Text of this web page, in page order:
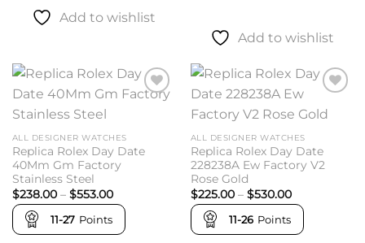
Add to wishlist
Add to wishlist
Add to
ALL DESIGNER WATCHES
Replica Rolex Day Date
40Mm Gm Factory
Stainless Steel
$238.00 – $553.00Price
range:
$238.00
through
$553.00
11-27 Points
wishlist
ALL DESIGNER WATCHES
Replica Rolex Day Date
228238A Ew Factory V2
Rose Gold
$225.00 – $530.00Price
range:
$225.00
through
$530.00
11-26 Points